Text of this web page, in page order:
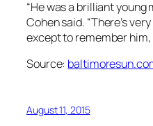
“He was a brilliant
Cohen said. “There’s
except to remember him,
Source:
August 11, 2015